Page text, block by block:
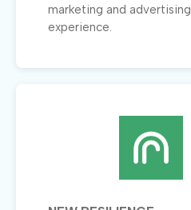
marketing and advertising
experience.